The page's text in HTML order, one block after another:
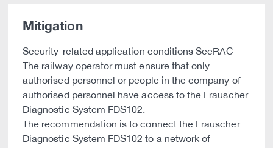
Mitigation
Security-related application conditions SecRAC
The railway operator must ensure that only
authorised personnel or people in the company of
authorised personnel have access to the Frauscher
Diagnostic System FDS102.
The recommendation is to connect the Frauscher
Diagnostic System FDS102 to a network of